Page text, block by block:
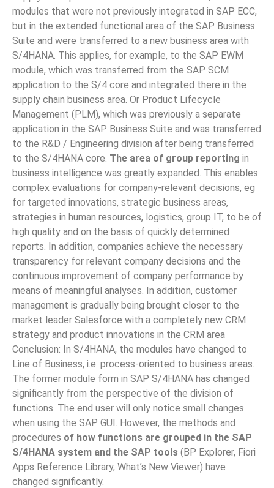
modules that were not previously integrated in SAP ECC,
but in the extended functional area of ​​the SAP Business
Suite and were transferred to a new business area with
S/4HANA. This applies, for example, to the SAP EWM
module, which was transferred from the SAP SCM
application to the S/4 core and integrated there in the
supply chain business area. Or Product Lifecycle
Management (PLM), which was previously a separate
application in the SAP Business Suite and was transferred
to the R&D / Engineering division after being transferred
to the S/4HANA core. The area of group reporting in ​​
business intelligence was greatly expanded. This enables
complex evaluations for company-relevant decisions, eg
for targeted innovations, strategic business areas,
strategies in human resources, logistics, group IT, to be of
high quality and on the basis of quickly determined
reports. In addition, companies achieve the necessary
transparency for relevant company decisions and the
continuous improvement of company performance by
means of meaningful analyses. In addition, customer
management is gradually being brought closer to the
market leader Salesforce with a completely new CRM
strategy and product innovations in the CRM area
Conclusion: In S/4HANA, the modules have changed to
Line of Business, i.e. process-oriented to business areas.
The former module form in SAP S/4HANA has changed
significantly from the perspective of the division of
functions. The end user will only notice small changes
when using the SAP GUI. However, the methods and
procedures of how functions are grouped in the SAP
S/4HANA system and the SAP tools (BP Explorer, Fiori
Apps Reference Library, What’s New Viewer) have
changed significantly.